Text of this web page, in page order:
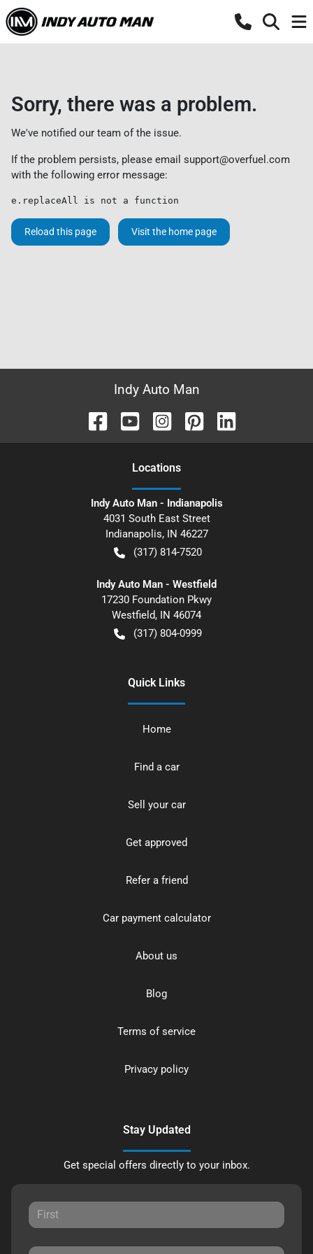
Sorry, there was a problem.
We've notified our team of the issue.
If the problem persists, please email support@overfuel.com
with the following error message:
e.replaceAll is not a function
Reload this page Visit the home page
Indy Auto Man
Locations
Indy Auto Man - Indianapolis
4031 South East Street
Indianapolis, IN 46227
(317) 814-7520
Indy Auto Man - Westfield
17230 Foundation Pkwy
Westfield, IN 46074
(317) 804-0999
Quick Links
Home
Find a car
Sell your car
Get approved
Refer a friend
Car payment calculator
About us
Blog
Terms of service
Privacy policy
Stay Updated
Get special offers directly to your inbox.